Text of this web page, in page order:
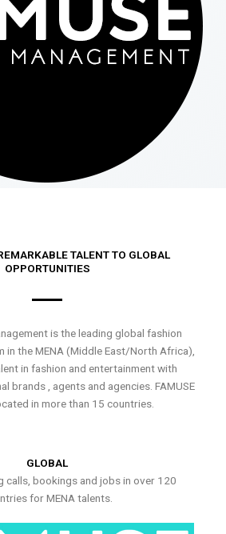
TALENT TO GLOBAL
OPPORTUNITIES
is the leading global fashion
in the MENA (Middle East/North Africa),
in fashion and entertainment with
brands , agents and agencies. FAMUSE
in more than 15 countries.
GLOBAL
calls, bookings and jobs in over 120
for MENA talents.